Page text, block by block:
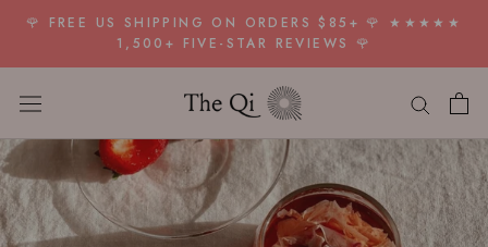
Skip
content
🌹 FREE US SHIPPING ON ORDERS $85+ 🌹 ★★★★★
1,500+ FIVE-STAR REVIEWS 🌹